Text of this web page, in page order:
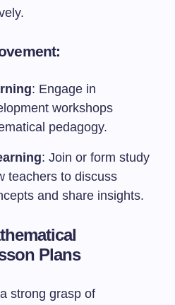
: Engage in
workshops
pedagogy.
: Join or form study
teachers to discuss
and share insights.
Plans
strong grasp of